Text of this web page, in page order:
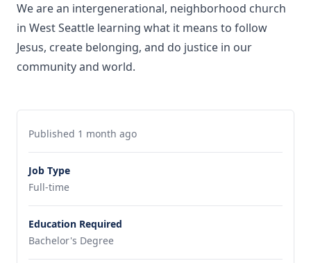
We are an intergenerational, neighborhood church
in West Seattle learning what it means to follow
Jesus, create belonging, and do justice in our
community and world.
Published 1 month ago
Job Type
Full-time
Education Required
Bachelor's Degree